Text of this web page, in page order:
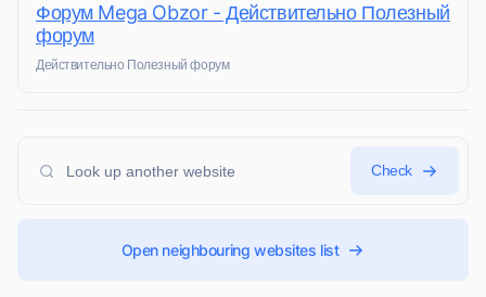
Форум Mega Obzor - Действительно Полезный
форум
Действительно Полезный форум
Check
Open neighbouring websites list